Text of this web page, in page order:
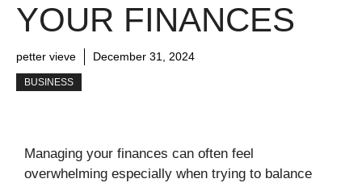
YOUR FINANCES
petter vieve December 31, 2024
BUSINESS
Managing your finances can often feel
overwhelming especially when trying to balance